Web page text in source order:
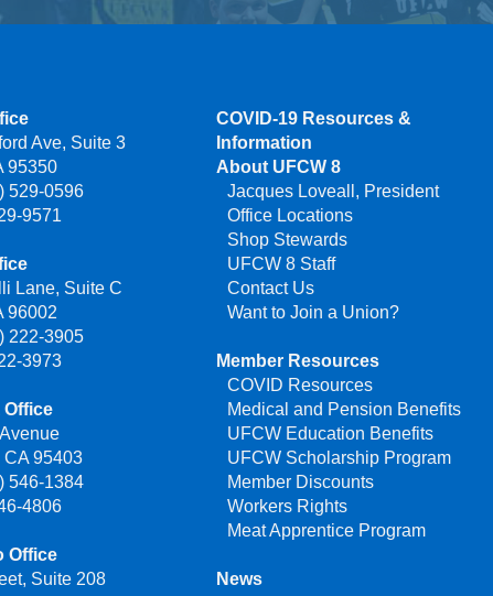
Ave, Suite 3
95350
529-0596
9571
Lane, Suite C
96002
222-3905
3973
Office
CA 95403
546-1384
4806
Office
Suite 208
COVID-19 Resources &
Information
About UFCW 8
Jacques Loveall, President
Office Locations
Shop Stewards
UFCW 8 Staff
Contact Us
Want to Join a Union?
Member Resources
COVID Resources
Medical and Pension Benefits
UFCW Education Benefits
UFCW Scholarship Program
Member Discounts
Workers Rights
Meat Apprentice Program
News